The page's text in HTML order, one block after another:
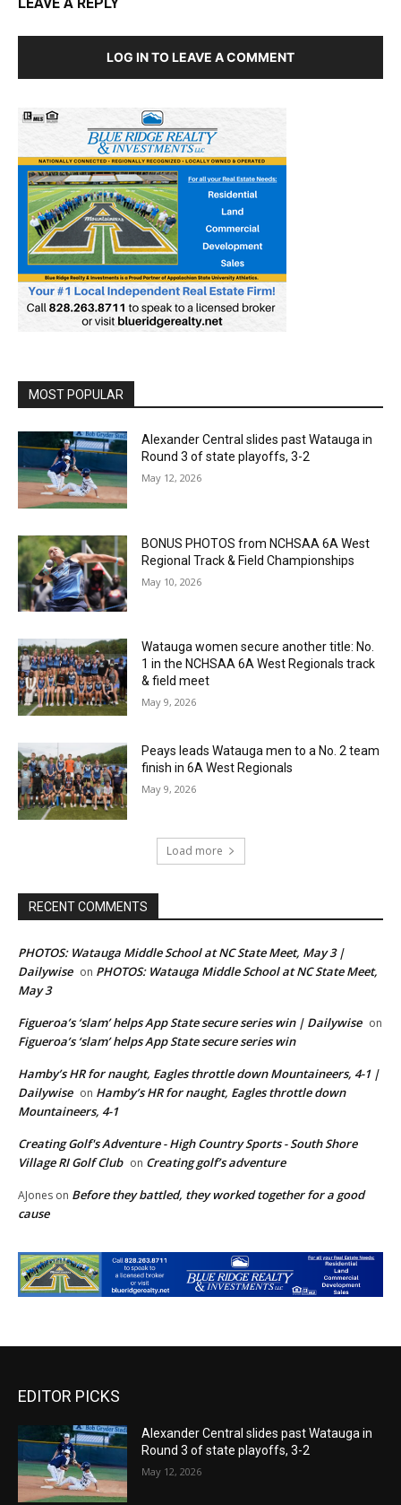
LOG IN TO LEAVE A COMMENT
MOST POPULAR
Alexander Central slides past Watauga in
Round 3 of state playoffs, 3-2
May 12, 2026
BONUS PHOTOS from NCHSAA 6A West
Regional Track & Field Championships
May 10, 2026
Watauga women secure another title: No.
1 in the NCHSAA 6A West Regionals track
& field meet
May 9, 2026
Peays leads Watauga men to a No. 2 team
finish in 6A West Regionals
May 9, 2026
Load more
RECENT COMMENTS
PHOTOS: Watauga Middle School at NC State Meet, May 3 |
Dailywise on PHOTOS: Watauga Middle School at NC State Meet,
May 3
Figueroa’s ‘slam’ helps App State secure series win | Dailywise on
Figueroa’s ‘slam’ helps App State secure series win
Hamby’s HR for naught, Eagles throttle down Mountaineers, 4-1 |
Dailywise on Hamby’s HR for naught, Eagles throttle down
Mountaineers, 4-1
Creating Golf's Adventure - High Country Sports - South Shore
Village RI Golf Club on Creating golf’s adventure
AJones on Before they battled, they worked together for a good
cause
EDITOR PICKS
Alexander Central slides past Watauga in
Round 3 of state playoffs, 3-2
May 12, 2026